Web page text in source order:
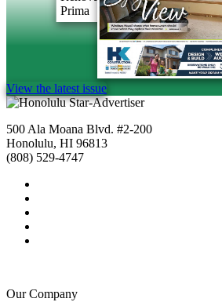
View the latest issue
500 Ala Moana Blvd. #2-200
Honolulu, HI 96813
(808) 529-4747
Our Company